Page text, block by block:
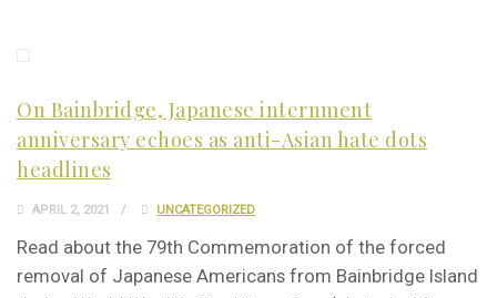
On Bainbridge, Japanese internment
anniversary echoes as anti-Asian hate dots
headlines
APRIL 2, 2021 UNCATEGORIZED
Read about the 79th Commemoration of the forced
removal of Japanese Americans from Bainbridge Island